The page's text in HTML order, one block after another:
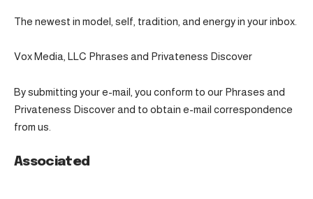
The newest in model, self, tradition, and energy in your inbox.
Vox Media, LLC Phrases and Privateness Discover
By submitting your e-mail, you conform to our Phrases and
Privateness Discover and to obtain e-mail correspondence
from us.
Associated